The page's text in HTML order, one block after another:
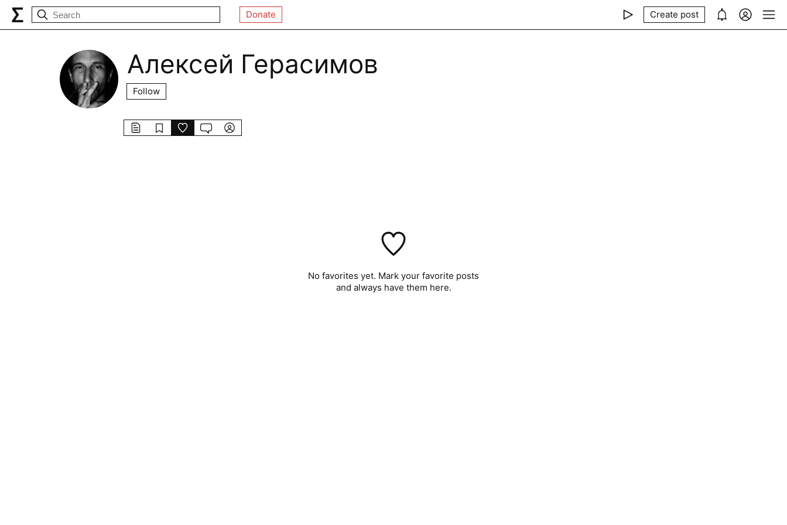
Donate Create post
Алексей Герасимов
Follow
No favorites yet. Mark your favorite posts
and always have them here.